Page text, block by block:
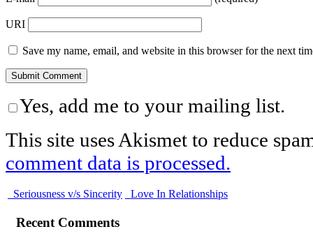
URI
Save my name, email, and website in this browser for the next
Yes, add me to your mailing list.
This site uses Akismet to reduce
comment data is processed.
Seriousness v/s Sincerity Love In Relationships
Recent Comments